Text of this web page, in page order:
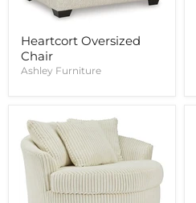
Heartcort Oversized
Chair
Ashley Furniture